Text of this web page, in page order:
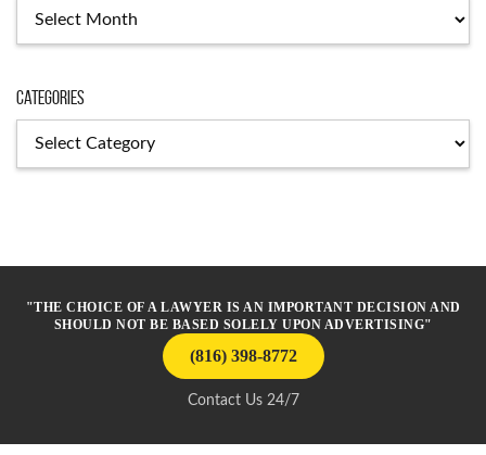
Categories
"THE CHOICE OF A LAWYER IS AN IMPORTANT DECISION AND
SHOULD NOT BE BASED SOLELY UPON ADVERTISING"
(816) 398-8772
Contact Us 24/7